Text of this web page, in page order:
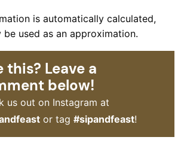
be used as an approximation.
this? Leave a
below!
us out on Instagram at
or tag#sipandfeast!